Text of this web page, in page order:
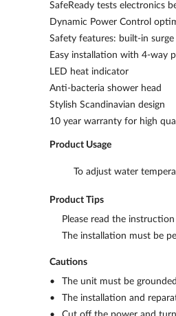
SafeReady tests electronics
Dynamic Power Control
Safety features: built-in
Easy installation with 4-way
LED heat indicator
Anti-bacteria shower head
Stylish Scandinavian design
10 year warranty for high
Product Usage
To adjust water
Product Tips
Please read the
The installation must be
Cautions
The unit must be
The installation and